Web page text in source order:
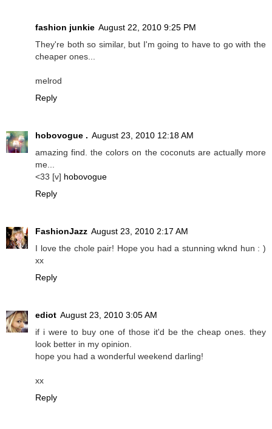
fashion junkie August 22, 2010 9:25 PM
They're both so similar, but I'm going to have to go with the
cheaper ones...
melrod
Reply
hobovogue . August 23, 2010 12:18 AM
amazing find. the colors on the coconuts are actually more
me...
<33 [v] hobovogue
Reply
FashionJazz August 23, 2010 2:17 AM
I love the chole pair! Hope you had a stunning wknd hun : )
xx
Reply
ediot August 23, 2010 3:05 AM
if i were to buy one of those it'd be the cheap ones. they
look better in my opinion.
hope you had a wonderful weekend darling!
xx
Reply